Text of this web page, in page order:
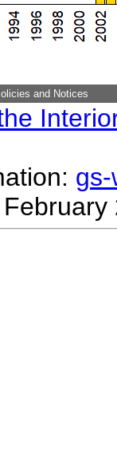
and Notices